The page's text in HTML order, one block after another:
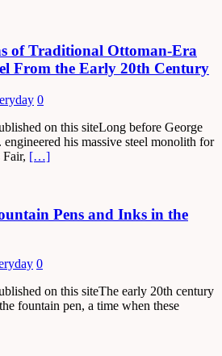
of Traditional Ottoman-Era
From the Early 20th Century
0
on this siteLong before George
his massive steel monolith for
Fair, […]
Pens and Inks in the
0
on this siteThe early 20th century
fountain pen, a time when these